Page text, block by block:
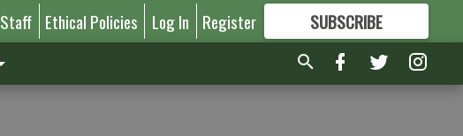
Staff Ethical Policies Log In Register SUBSCRIBE
FORMORE GREAT CONTENT